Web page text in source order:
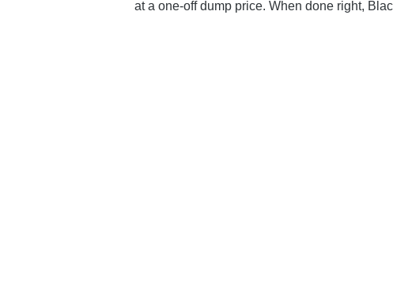
at a one-off dump price. When done right,